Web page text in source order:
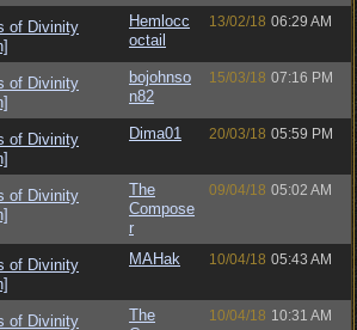
of Divinity
Hemlocc
octail
13/02/18 06:29 AM
of Divinity
bojohnso
n82
15/03/18 07:16 PM
of Divinity
Dima01 20/03/18 05:59 PM
of Divinity
The
Compose
r
09/04/18 05:02 AM
of Divinity
MAHak 10/04/18 05:43 AM
of Divinity
The
10/04/18 10:31 AM